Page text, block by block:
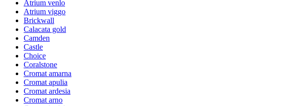
Atrium venlo
Atrium viggo
Brickwall
Calacata gold
Camden
Castle
Choice
Coralstone
Cromat amarna
Cromat apulia
Cromat ardesia
Cromat arno